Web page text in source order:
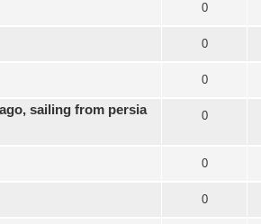
0
0
0
sailing from persia
0
0
0